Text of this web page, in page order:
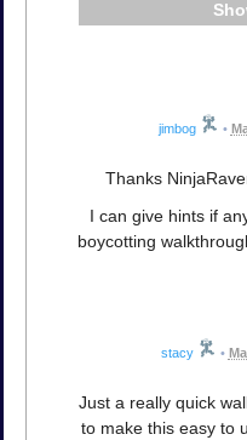
jimbog •
Thanks
I can give hints if
boycotting
stacy •
Just a really quick
to make this easy to